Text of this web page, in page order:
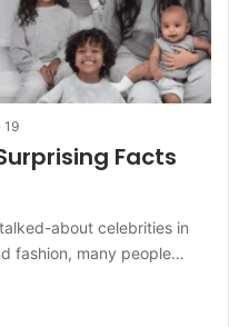
19
Facts
about celebrities in
fashion, many people…